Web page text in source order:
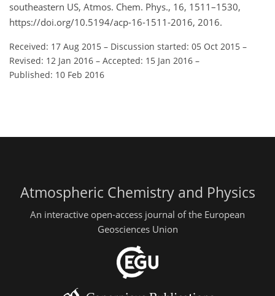
southeastern US, Atmos. Chem. Phys., 16, 1511–1530,
https://doi.org/10.5194/acp-16-1511-2016, 2016.
Received: 17 Aug 2015 – Discussion started: 05 Oct 2015 –
Revised: 12 Jan 2016 – Accepted: 15 Jan 2016 –
Published: 10 Feb 2016
Atmospheric Chemistry and Physics
An interactive open-access journal of the European
Geosciences Union